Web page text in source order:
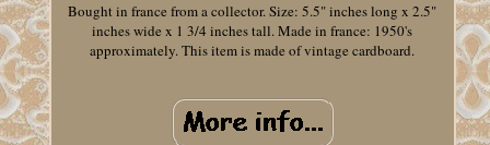
Bought in france from a collector. Size: 5.5" inches long x 2.5"
inches wide x 1 3/4 inches tall. Made in france: 1950's
approximately. This item is made of vintage cardboard.